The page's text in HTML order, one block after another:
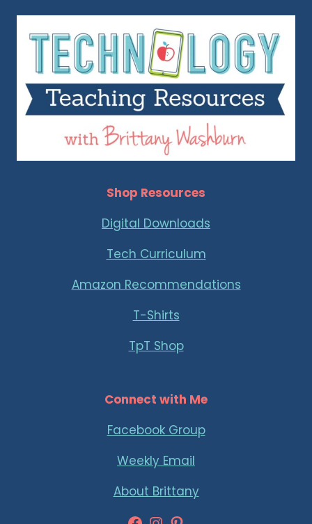
Shop Resources
Digital Downloads
Tech Curriculum
Amazon Recommendations
T-Shirts
TpT Shop
Connect with Me
Facebook Group
Weekly Email
About Brittany